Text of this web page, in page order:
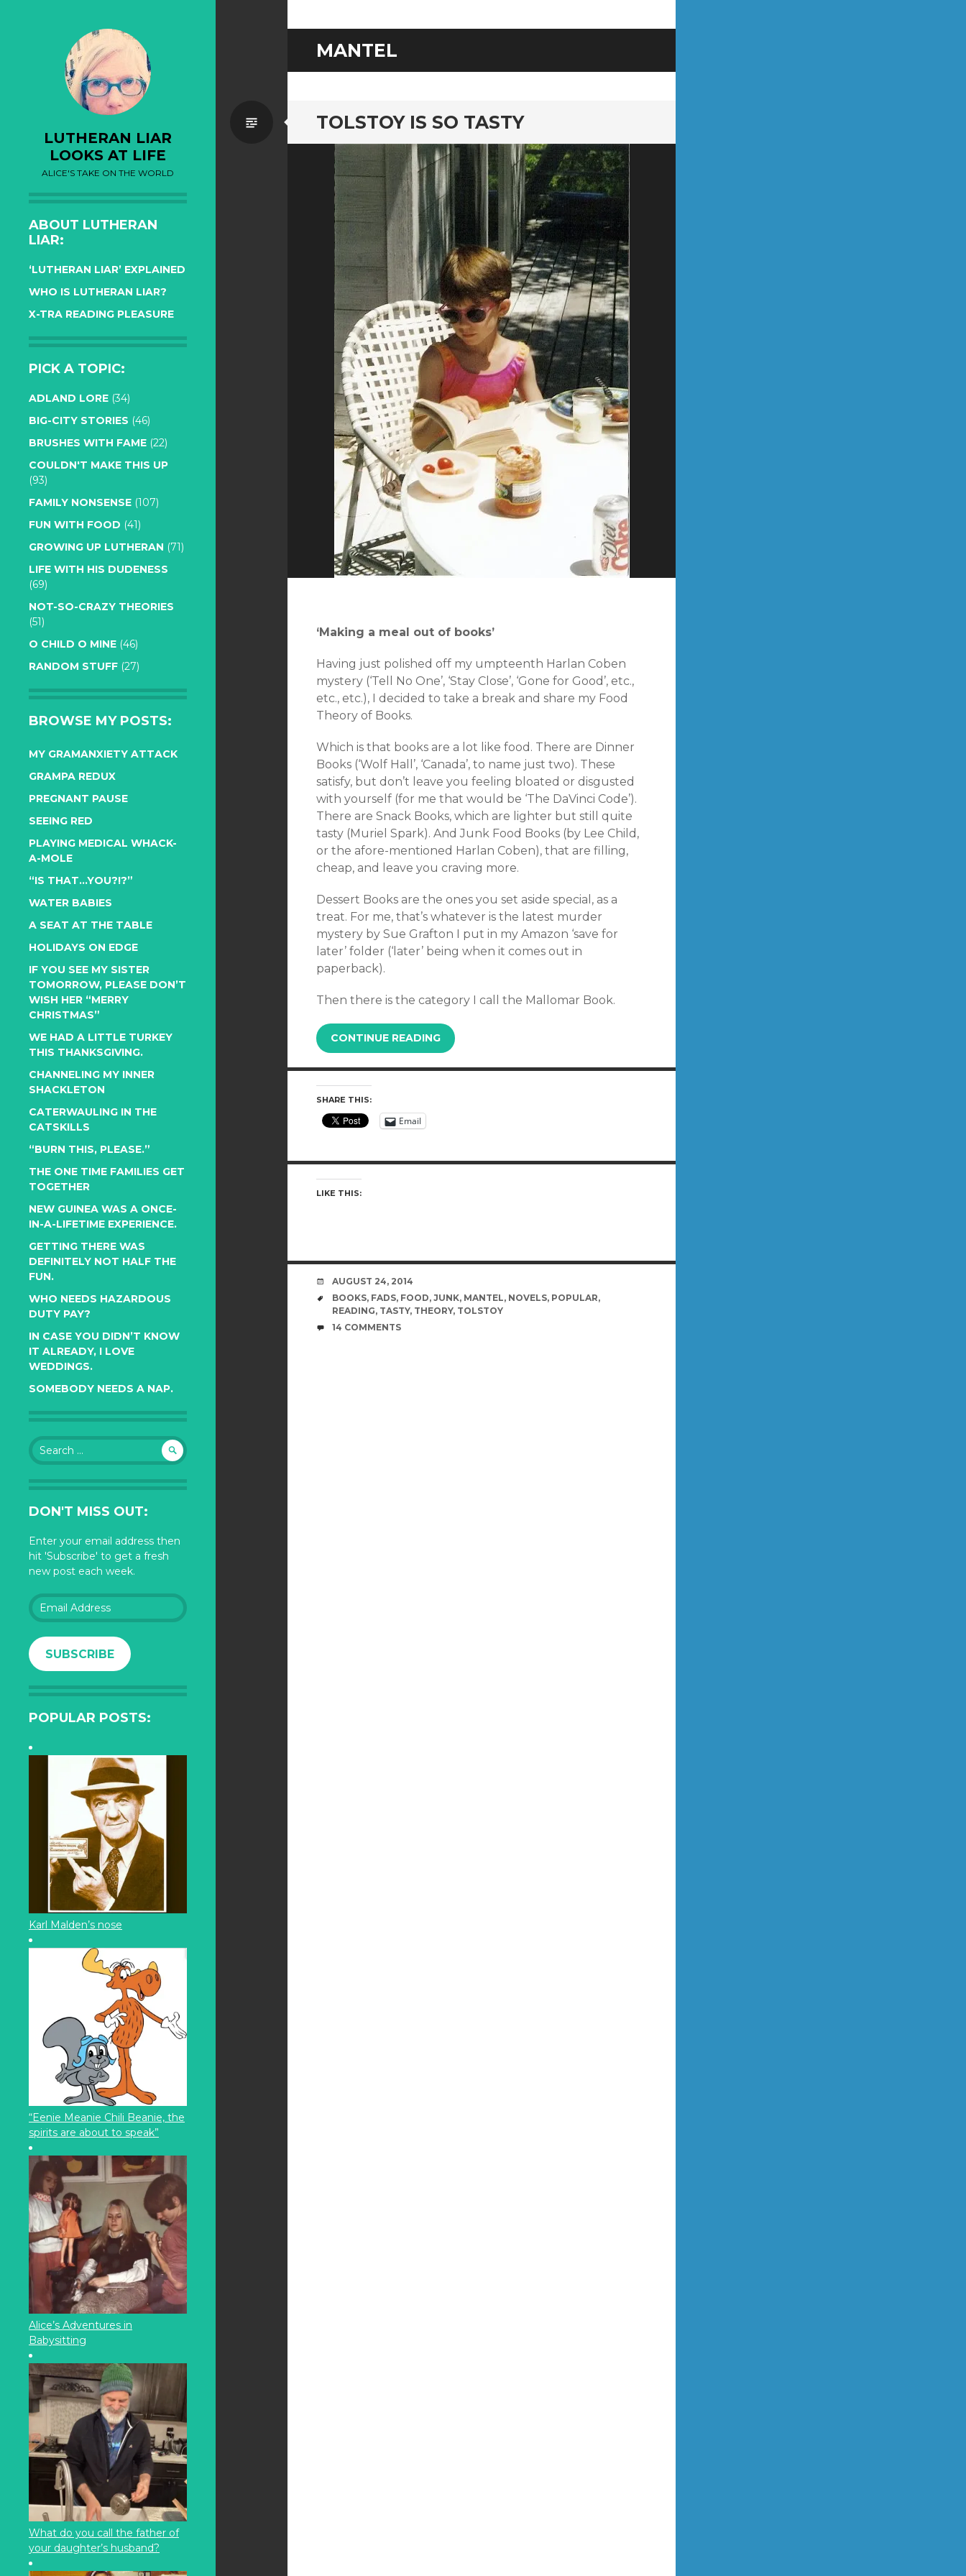
LUTHERAN LIAR
LOOKS AT LIFE
ALICE'S TAKE ON THE WORLD
ABOUT LUTHERAN
LIAR:
‘LUTHERAN LIAR’ EXPLAINED
WHO IS LUTHERAN LIAR?
X-TRA READING PLEASURE
PICK A TOPIC:
ADLAND LORE (34)
BIG-CITY STORIES (46)
BRUSHES WITH FAME (22)
COULDN'T MAKE THIS UP
(93)
FAMILY NONSENSE (107)
FUN WITH FOOD (41)
GROWING UP LUTHERAN (71)
LIFE WITH HIS DUDENESS
(69)
NOT-SO-CRAZY THEORIES
(51)
O CHILD O MINE (46)
RANDOM STUFF (27)
BROWSE MY POSTS:
MY GRAMANXIETY ATTACK
GRAMPA REDUX
PREGNANT PAUSE
SEEING RED
PLAYING MEDICAL WHACK-
A-MOLE
“IS THAT…YOU?!?”
WATER BABIES
A SEAT AT THE TABLE
HOLIDAYS ON EDGE
IF YOU SEE MY SISTER
TOMORROW, PLEASE DON’T
WISH HER “MERRY
CHRISTMAS”
WE HAD A LITTLE TURKEY
THIS THANKSGIVING.
CHANNELING MY INNER
SHACKLETON
CATERWAULING IN THE
CATSKILLS
“BURN THIS, PLEASE.”
THE ONE TIME FAMILIES GET
TOGETHER
NEW GUINEA WAS A ONCE-
IN-A-LIFETIME EXPERIENCE.
GETTING THERE WAS
DEFINITELY NOT HALF THE
FUN.
WHO NEEDS HAZARDOUS
DUTY PAY?
IN CASE YOU DIDN’T KNOW
IT ALREADY, I LOVE
WEDDINGS.
SOMEBODY NEEDS A NAP.
Search
for:
DON'T MISS OUT:
Enter your email address then
hit 'Subscribe' to get a fresh
new post each week.
Email
Address
SUBSCRIBE
POPULAR POSTS:
Karl Malden’s nose
“Eenie Meanie Chili Beanie, the
spirits are about to speak”
Alice’s Adventures in
Babysitting
What do you call the father of
your daughter’s husband?
MANTEL
TOLSTOY IS SO TASTY
Standard
‘Making a meal out of books’
Having just polished off my umpteenth Harlan Coben
mystery (‘Tell No One’, ‘Stay Close’, ‘Gone for Good’, etc.,
etc., etc.), I decided to take a break and share my Food
Theory of Books.
Which is that books are a lot like food. There are Dinner
Books (‘Wolf Hall’, ‘Canada’, to name just two). These
satisfy, but don’t leave you feeling bloated or disgusted
with yourself (for me that would be ‘The DaVinci Code’).
There are Snack Books, which are lighter but still quite
tasty (Muriel Spark). And Junk Food Books (by Lee Child,
or the afore-mentioned Harlan Coben), that are filling,
cheap, and leave you craving more.
Dessert Books are the ones you set aside special, as a
treat. For me, that’s whatever is the latest murder
mystery by Sue Grafton I put in my Amazon ‘save for
later’ folder (‘later’ being when it comes out in
paperback).
Then there is the category I call the Mallomar Book.
CONTINUE READING
SHARE THIS:
Email
LIKE THIS:
DATE
AUGUST 24, 2014
TAGS
BOOKS, FADS, FOOD, JUNK, MANTEL, NOVELS, POPULAR,
READING, TASTY, THEORY, TOLSTOY
COMMENTS
14 COMMENTS